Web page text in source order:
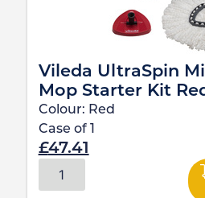
Vileda UltraSpin
Mop Starter Kit
Colour: Red
Case of
£47.41